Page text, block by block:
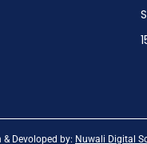
Devoloped by: Nuwali Digital